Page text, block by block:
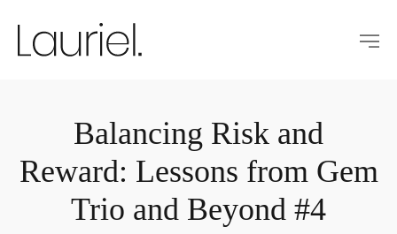
Balancing Risk and
Reward: Lessons from Gem
Trio and Beyond #4